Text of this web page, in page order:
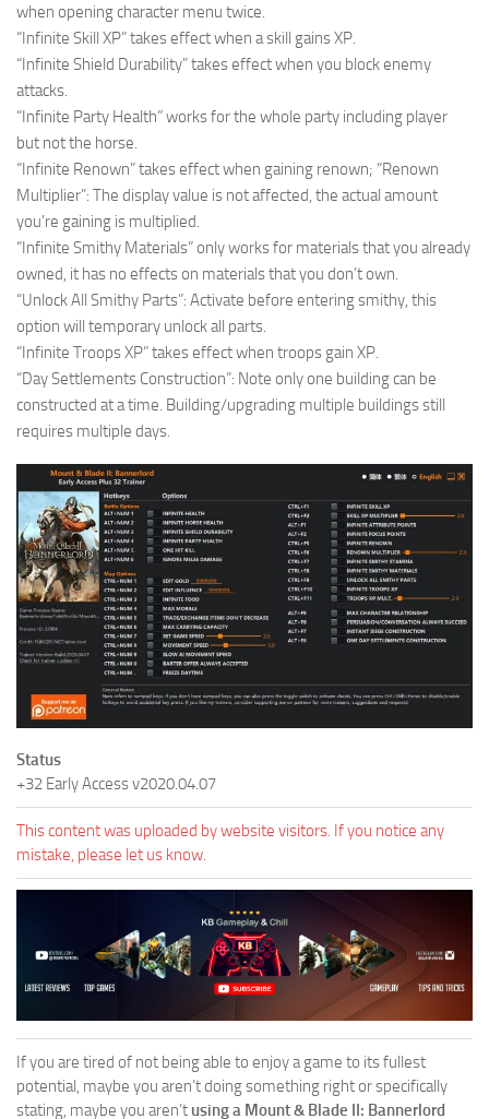
when opening character menu twice.
“Infinite Skill XP” takes effect when a skill gains XP.
“Infinite Shield Durability” takes effect when you block enemy
attacks.
“Infinite Party Health” works for the whole party including player
but not the horse.
“Infinite Renown” takes effect when gaining renown; “Renown
Multiplier”: The display value is not affected, the actual amount
you’re gaining is multiplied.
“Infinite Smithy Materials” only works for materials that you already
owned, it has no effects on materials that you don’t own.
“Unlock All Smithy Parts”: Activate before entering smithy, this
option will temporary unlock all parts.
“Infinite Troops XP” takes effect when troops gain XP.
“Day Settlements Construction”: Note only one building can be
constructed at a time. Building/upgrading multiple buildings still
requires multiple days.
Status
+32 Early Access v2020.04.07
This content was uploaded by website visitors. If you notice any
mistake, please let us know.
If you are tired of not being able to enjoy a game to its fullest
potential, maybe you aren’t doing something right or specifically
stating, maybe you aren’t using a Mount & Blade II: Bannerlord